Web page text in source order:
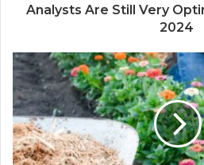
Analysts Are Still Very
2024